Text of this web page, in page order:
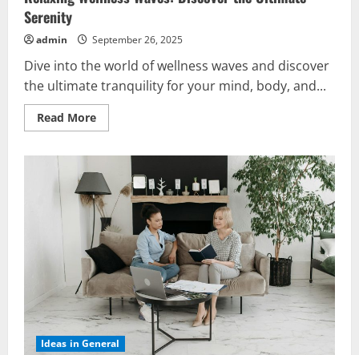
Serenity
admin September 26, 2025
Dive into the world of wellness waves and discover
the ultimate tranquility for your mind, body, and...
Read MoreRead
more
Wellness
Waves:
Discover
the
Ultimate
Serenity
Ideas in General